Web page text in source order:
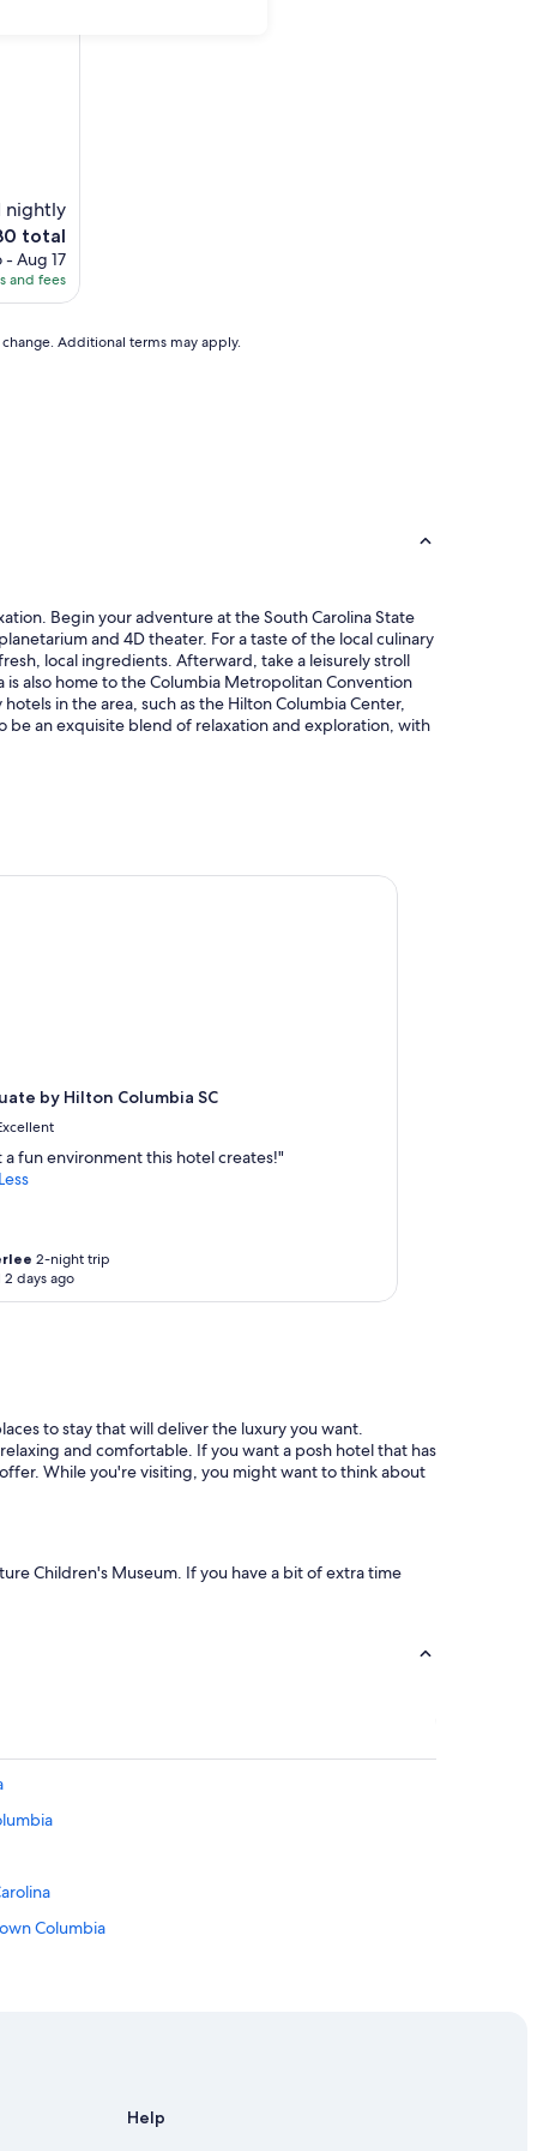
nightly
total
- Aug 17
and fees
Additional terms may apply.
Begin your adventure at the South Carolina State
and 4D theater. For a taste of the local culinary
local ingredients. Afterward, take a leisurely stroll
also home to the Columbia Metropolitan Convention
in the area, such as the Hilton Columbia Center,
be an exquisite blend of relaxation and exploration, with
by Hilton Columbia SC
a fun environment this hotel creates!"
2-night trip
2 days ago
by Hilton Columbia SC
to stay that will deliver the luxury you want.
and comfortable. If you want a posh hotel that has
While you're visiting, you might want to think about
Children's Museum. If you have a bit of extra time
Columbia
Help